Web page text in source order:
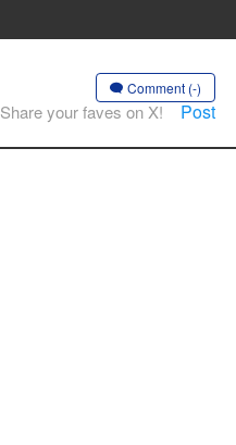
Comment (-)
Share your faves on X! Post